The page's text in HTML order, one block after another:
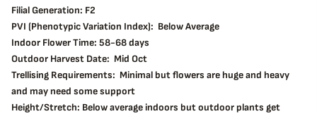
Filial Generation: F2
PVI (Phenotypic Variation Index): Below Average
Indoor Flower Time: 58-68 days
Outdoor Harvest Date: Mid Oct
Trellising Requirements: Minimal but flowers are huge and heavy
and may need some support
Height/Stretch: Below average indoors but outdoor plants get